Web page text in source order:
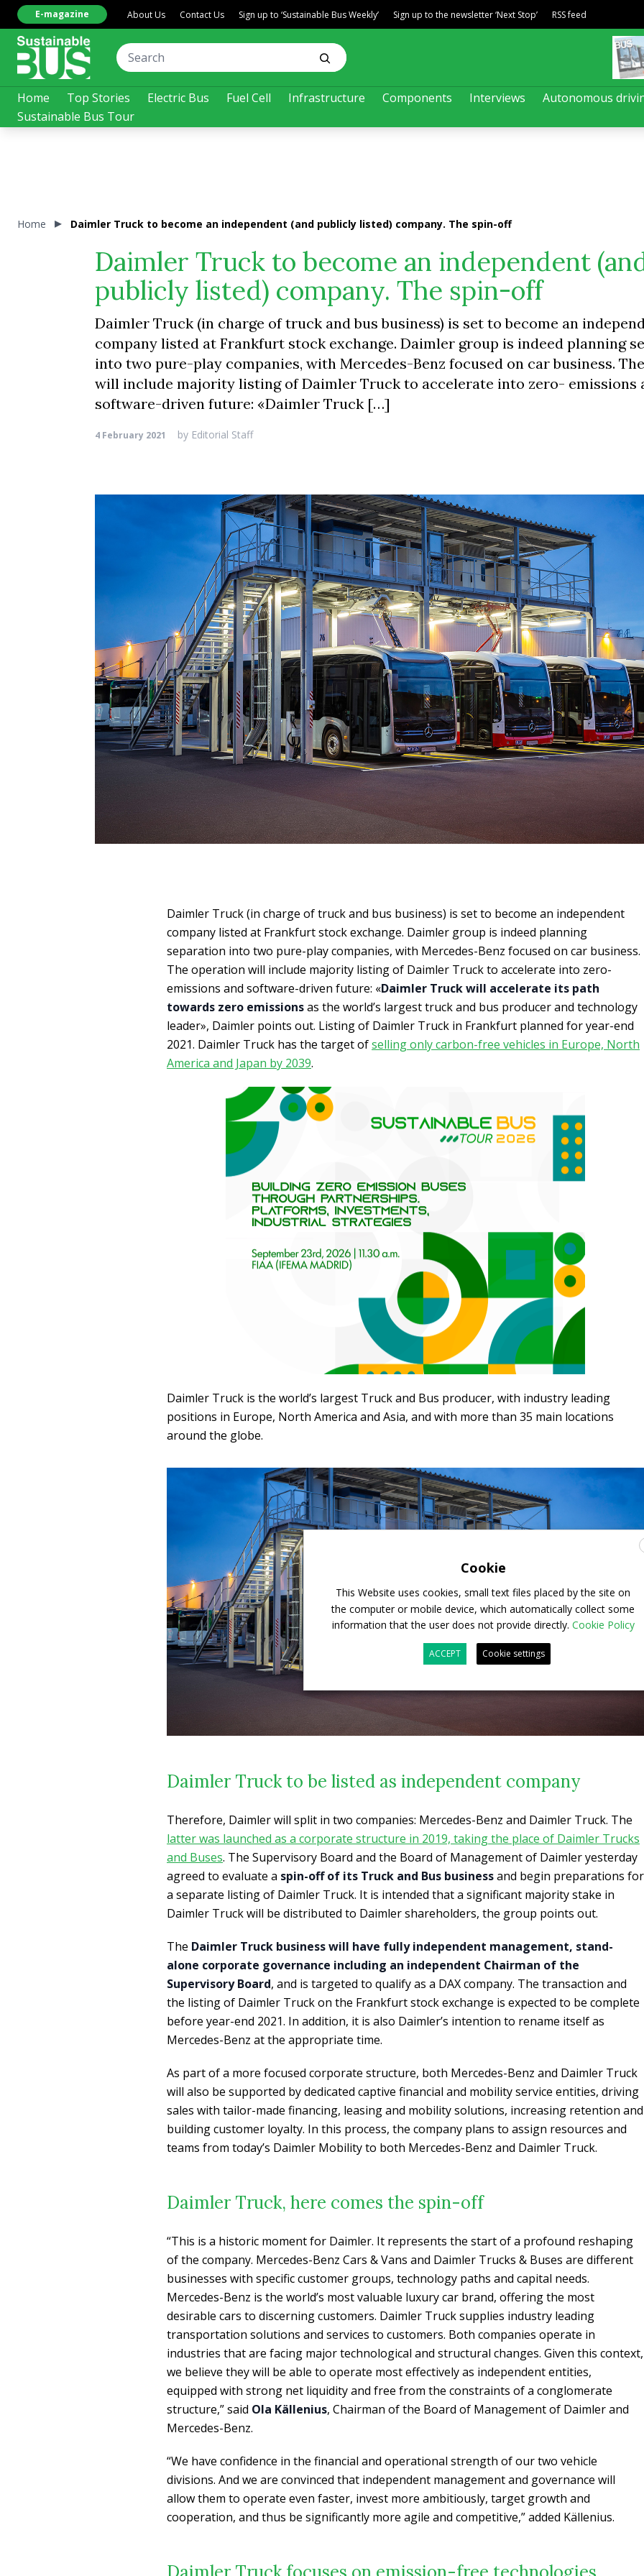
Home Top Stories Electric Bus Fuel Cell Infrastructure Components Interviews
Autonomous
Sustainable Bus Tour
E-magazine About Us Contact Us Sign up to ‘Sustainable Bus Weekly’ Sign up to the newsletter ‘Next Stop’ RSS feed
Home Daimler Truck to become an independent (and publicly listed) company. The spin-off
Daimler Truck to become an independent
publicly listed) company. The spin-off
Daimler Truck (in charge of truck and bus business) is set to become an
company listed at Frankfurt stock exchange. Daimler group is indeed planning
into two pure-play companies, with Mercedes-Benz focused on car business.
will include majority listing of Daimler Truck to accelerate into zero- emissions
software-driven future: «Daimler Truck […]
4 February 2021 by Editorial Staff
Daimler Truck (in charge of truck and bus business) is set to become an independent
company listed at Frankfurt stock exchange. Daimler group is indeed planning
separation into two pure-play companies, with Mercedes-Benz focused on car business.
The operation will include majority listing of Daimler Truck to accelerate into zero-
emissions and software-driven future: «Daimler Truck will accelerate its path
towards zero emissionsas the world’s largest truck and bus producer and technology
leader», Daimler points out. Listing of Daimler Truck in Frankfurt planned for year-end
2021. Daimler Truck has the target ofselling only carbon-free vehicles in Europe, North
America and Japan by 2039.
Daimler Truck is the world’s largest Truck and Bus producer, with industry leading
positions in Europe, North America and Asia, and with more than 35 main locations
around the globe.
Daimler Truck to be listed as independent company
Therefore, Daimler will split in two companies: Mercedes-Benz and Daimler Truck. The
latter was launched as a corporate structure in 2019, taking the place of Daimler Trucks
and Buses. The Supervisory Board and the Board of Management of Daimler yesterday
agreed to evaluate a spin-off of its Truck and Bus businessand begin preparations for
a separate listing of Daimler Truck. It is intended that a significant majority stake in
Daimler Truck will be distributed to Daimler shareholders, the group points out.
The Daimler Truck business will have fully independent management, stand-
alone corporate governance including an independent Chairman of the
Supervisory Board, and is targeted to qualify as a DAX company. The transaction and
the listing of Daimler Truck on the Frankfurt stock exchange is expected to be complete
before year-end 2021. In addition, it is also Daimler’s intention to rename itself as
Mercedes-Benz at the appropriate time.
As part of a more focused corporate structure, both Mercedes-Benz and Daimler Truck
will also be supported by dedicated captive financial and mobility service entities, driving
sales with tailor-made financing, leasing and mobility solutions, increasing retention and
building customer loyalty. In this process, the company plans to assign resources and
teams from today’s Daimler Mobility to both Mercedes-Benz and Daimler Truck.
Daimler Truck, here comes the spin-off
“This is a historic moment for Daimler. It represents the start of a profound reshaping
of the company. Mercedes-Benz Cars & Vans and Daimler Trucks & Buses are different
businesses with specific customer groups, technology paths and capital needs.
Mercedes-Benz is the world’s most valuable luxury car brand, offering the most
desirable cars to discerning customers. Daimler Truck supplies industry leading
transportation solutions and services to customers. Both companies operate in
industries that are facing major technological and structural changes. Given this context,
we believe they will be able to operate most effectively as independent entities,
equipped with strong net liquidity and free from the constraints of a conglomerate
structure,” said Ola Källenius, Chairman of the Board of Management of Daimler and
Mercedes-Benz.
“We have confidence in the financial and operational strength of our two vehicle
divisions. And we are convinced that independent management and governance will
allow them to operate even faster, invest more ambitiously, target growth and
cooperation, and thus be significantly more agile and competitive,” added Källenius.
Cookie
This Website uses cookies, small text files placed by the site on
the computer or mobile device, which automatically collect some
information that the user does not provide directly. Cookie Policy
ACCEPT Cookie settings